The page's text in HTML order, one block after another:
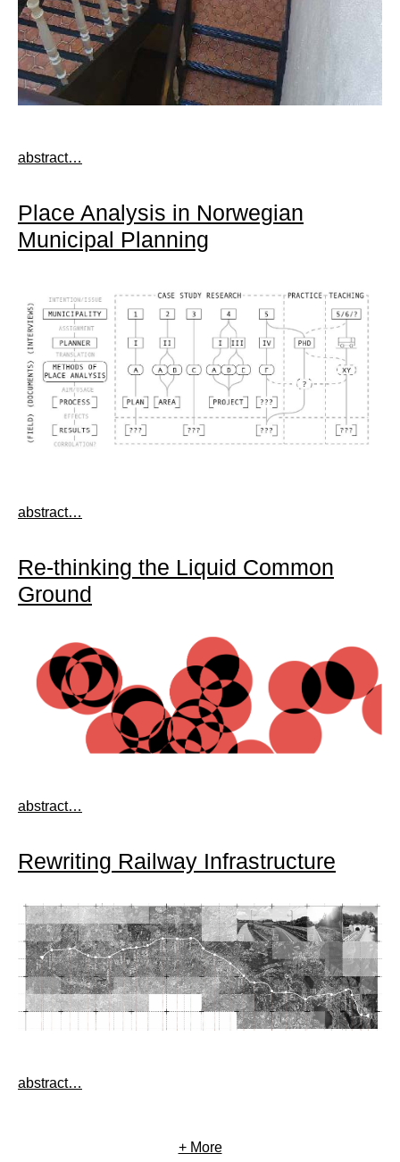
abstract…
Place Analysis in Norwegian
Municipal Planning
abstract…
Re-thinking the Liquid Common
Ground
abstract…
Rewriting Railway Infrastructure
abstract…
+ More